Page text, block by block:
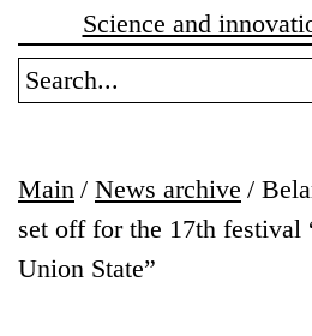
Science and
Main / News archive /
set off for the 17th festival
Union State”